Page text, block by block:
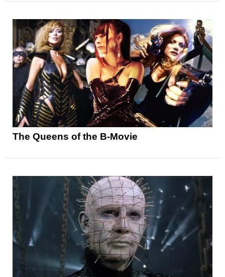
The Queens of the B-Movie